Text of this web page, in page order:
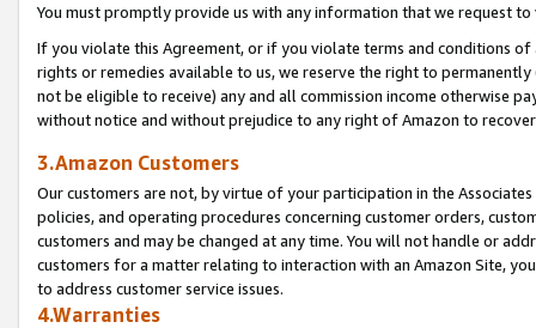
You must promptly provide us with any information that we request
If you violate this Agreement, or if you violate terms and conditions
rights or remedies available to us, we reserve the right to
not be eligible to receive) any and all commission income otherwise
without notice and without prejudice to any right of Amazon to
3.Amazon Customers
Our customers are not, by virtue of your participation in the
policies, and operating procedures concerning customer orders,
customers and may be changed at any time. You will not handle or
customers for a matter relating to interaction with an Amazon Site,
to address customer service issues.
4.Warranties